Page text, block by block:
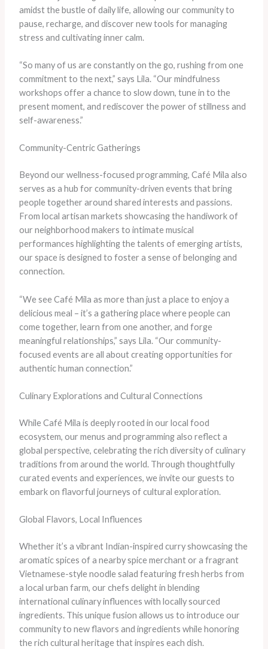
amidst the bustle of daily life, allowing our community to
pause, recharge, and discover new tools for managing
stress and cultivating inner calm.
“So many of us are constantly on the go, rushing from one
commitment to the next,” says Lila. “Our mindfulness
workshops offer a chance to slow down, tune in to the
present moment, and rediscover the power of stillness and
self-awareness.”
Community-Centric Gatherings
Beyond our wellness-focused programming, Café Mila also
serves as a hub for community-driven events that bring
people together around shared interests and passions.
From local artisan markets showcasing the handiwork of
our neighborhood makers to intimate musical
performances highlighting the talents of emerging artists,
our space is designed to foster a sense of belonging and
connection.
“We see Café Mila as more than just a place to enjoy a
delicious meal – it’s a gathering place where people can
come together, learn from one another, and forge
meaningful relationships,” says Lila. “Our community-
focused events are all about creating opportunities for
authentic human connection.”
Culinary Explorations and Cultural Connections
While Café Mila is deeply rooted in our local food
ecosystem, our menus and programming also reflect a
global perspective, celebrating the rich diversity of culinary
traditions from around the world. Through thoughtfully
curated events and experiences, we invite our guests to
embark on flavorful journeys of cultural exploration.
Global Flavors, Local Influences
Whether it’s a vibrant Indian-inspired curry showcasing the
aromatic spices of a nearby spice merchant or a fragrant
Vietnamese-style noodle salad featuring fresh herbs from
a local urban farm, our chefs delight in blending
international culinary influences with locally sourced
ingredients. This unique fusion allows us to introduce our
community to new flavors and ingredients while honoring
the rich cultural heritage that inspires each dish.